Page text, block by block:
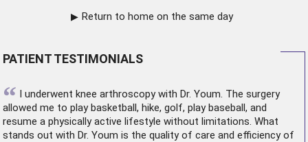
Return to home on the same day
PATIENT TESTIMONIALS
“ I underwent knee arthroscopywith Dr. Youm. The surgery
allowed me to play basketball, hike, golf, play baseball, and
resume a physically active lifestyle without limitations. What
stands out with Dr. Youm is the quality of care and efficiency of